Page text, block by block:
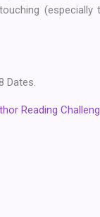
Dates.
Reading